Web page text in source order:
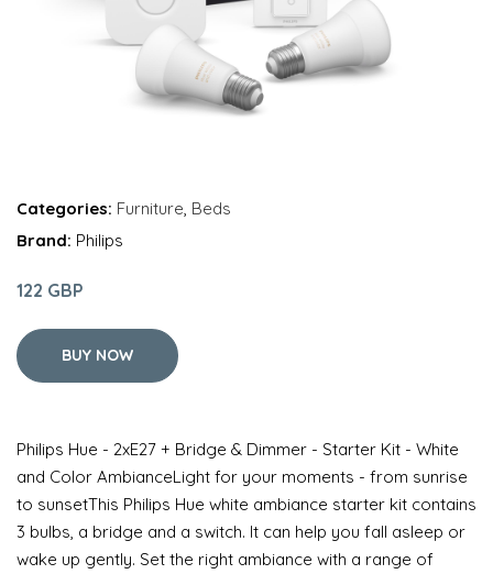
Categories: Furniture, Beds
Brand: Philips
122 GBP
BUY NOW
Philips Hue - 2xE27 + Bridge & Dimmer - Starter Kit - White
and Color AmbianceLight for your moments - from sunrise
to sunsetThis Philips Hue white ambiance starter kit contains
3 bulbs, a bridge and a switch. It can help you fall asleep or
wake up gently. Set the right ambiance with a range of